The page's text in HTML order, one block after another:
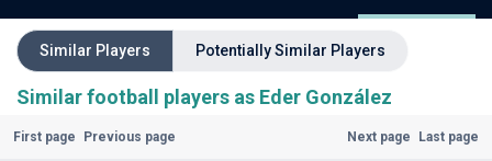
Similar Players Potentially Similar Players
Similar football players as Eder González
First page Previous page Next page Last page